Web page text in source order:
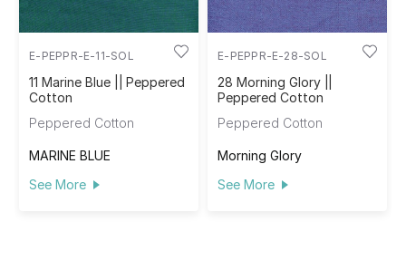
E-PEPPR-E-11-SOL
11 Marine Blue || Peppered
Cotton
Peppered Cotton
MARINE BLUE
See More
E-PEPPR-E-28-SOL
28 Morning Glory ||
Peppered Cotton
Peppered Cotton
Morning Glory
See More